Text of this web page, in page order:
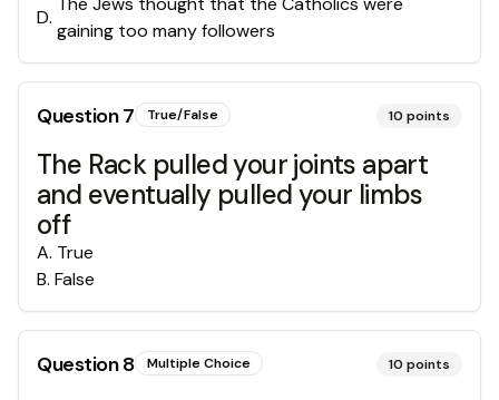
D.
gaining too many followers
Question7 True/False 10 points
The Rack pulled your joints apart
and eventually pulled your limbs
off
A. True
B. False
Question8 Multiple Choice 10 points